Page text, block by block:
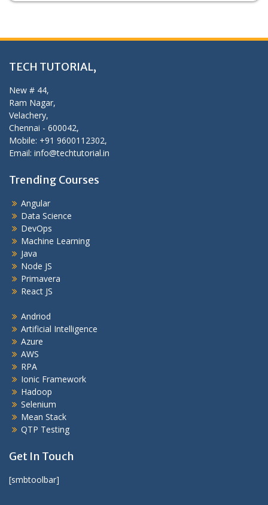
TECH TUTORIAL,
New # 44,
Ram Nagar,
Velachery,
Chennai - 600042,
Mobile: +91 9600112302,
Email: info@techtutorial.in
Trending Courses
Angular
Data Science
DevOps
Machine Learning
Java
Node JS
Primavera
React JS
Andriod
Artificial Intelligence
Azure
AWS
RPA
Ionic Framework
Hadoop
Selenium
Mean Stack
QTP Testing
Get In Touch
[smbtoolbar]